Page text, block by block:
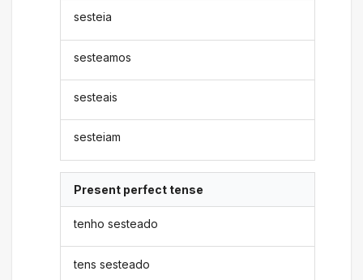
sesteia
sesteamos
sesteais
sesteiam
Present perfect tense
tenho sesteado
tens sesteado